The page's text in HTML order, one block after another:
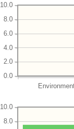
0.0
2.0
4.0
6.0
8.0
10.0
8.0
10.0